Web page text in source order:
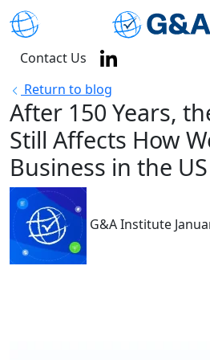
Contact Us
Return to blog
After 150 Years,
Still Affects How
Business in the US
G&A Institute